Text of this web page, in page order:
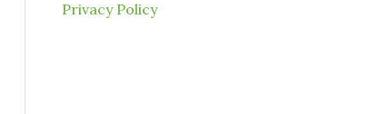
Privacy Policy